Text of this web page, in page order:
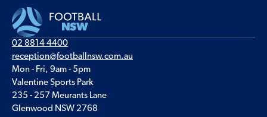
02 8814 4400
reception@footballnsw.com.au
Mon - Fri, 9am - 5pm
Valentine Sports Park
235 - 257 Meurants Lane
Glenwood NSW 2768